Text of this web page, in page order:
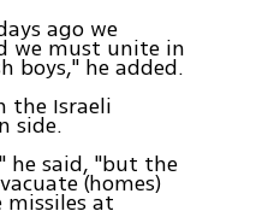
ago we
we must unite in
boys," he added.
the Israeli
side.
he said, "but the
(homes)
at